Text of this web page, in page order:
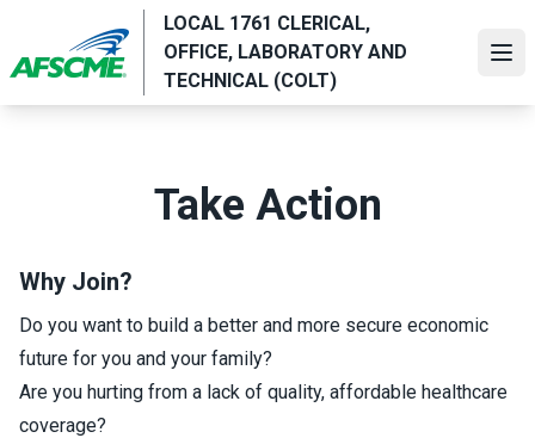
main
content
LOCAL 1761 CLERICAL,
OFFICE, LABORATORY AND
TECHNICAL (COLT)
Take Action
Why Join?
Do you want to build a better and more secure economic
future for you and your family?
Are you hurting from a lack of quality, affordable healthcare
coverage?